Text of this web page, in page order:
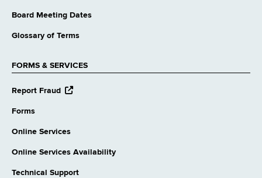
Board Meeting Dates
Glossary of Terms
FORMS & SERVICES
Report Fraud
opens
Forms
Online Services
Online Services Availability
Technical Support